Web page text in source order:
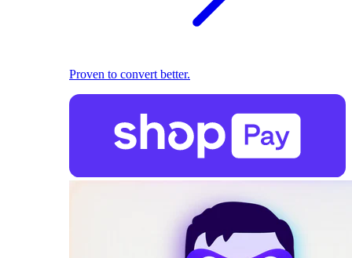
Proven to convert better.